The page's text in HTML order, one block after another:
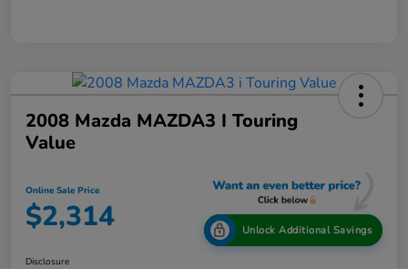
2008 Mazda MAZDA3 I Touring
Value
Online Sale Price
$2,314 Unlock Additional Savings
Disclosure